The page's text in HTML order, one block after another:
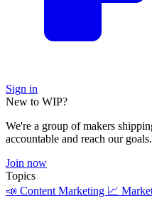
Sign in
New to WIP?
We're a group of makers
accountable and reach our goals.
Join now
Topics
📣 Content Marketing 📈